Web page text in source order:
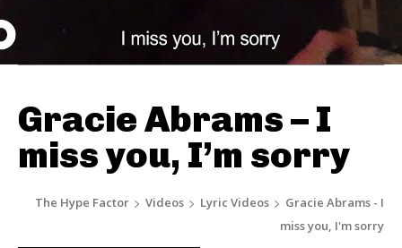
Gracie Abrams – I
miss you, I’m sorry
The Hype Factor Videos Lyric Videos
Gracie Abrams - I
miss you, I'm sorry